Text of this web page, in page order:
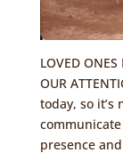
LOVED ONES
OUR
today, so it’s
presence